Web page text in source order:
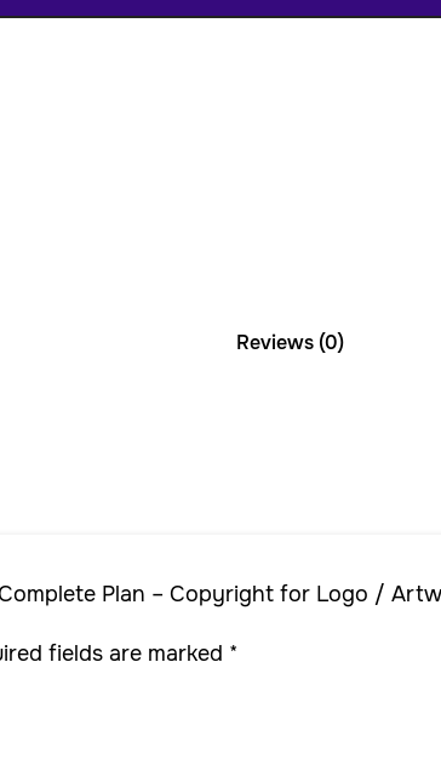
Reviews (0)
Plan – Copyright for Logo /
fields are marked *